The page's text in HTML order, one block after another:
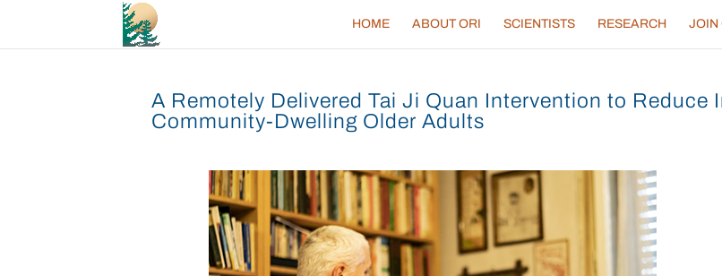
HOME ABOUT ORI SCIENTISTS RESEARCH JOIN
A Remotely Delivered Tai Ji Quan Intervention to Reduce
Community-Dwelling Older Adults